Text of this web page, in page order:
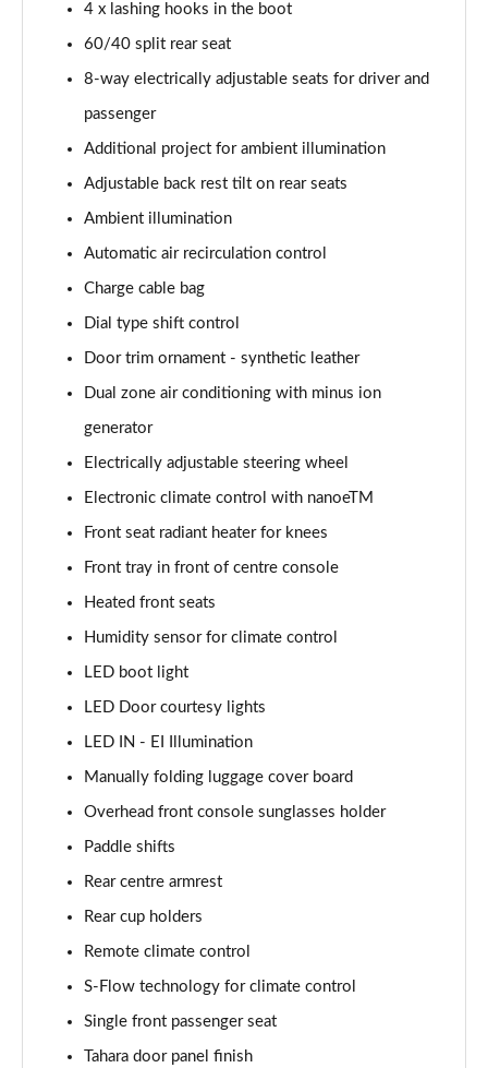
4 x lashing hooks in the boot
60/40 split rear seat
8-way electrically adjustable seats for driver and
passenger
Additional project for ambient illumination
Adjustable back rest tilt on rear seats
Ambient illumination
Automatic air recirculation control
Charge cable bag
Dial type shift control
Door trim ornament - synthetic leather
Dual zone air conditioning with minus ion
generator
Electrically adjustable steering wheel
Electronic climate control with nanoeTM
Front seat radiant heater for knees
Front tray in front of centre console
Heated front seats
Humidity sensor for climate control
LED boot light
LED Door courtesy lights
LED IN - EI Illumination
Manually folding luggage cover board
Overhead front console sunglasses holder
Paddle shifts
Rear centre armrest
Rear cup holders
Remote climate control
S-Flow technology for climate control
Single front passenger seat
Tahara door panel finish